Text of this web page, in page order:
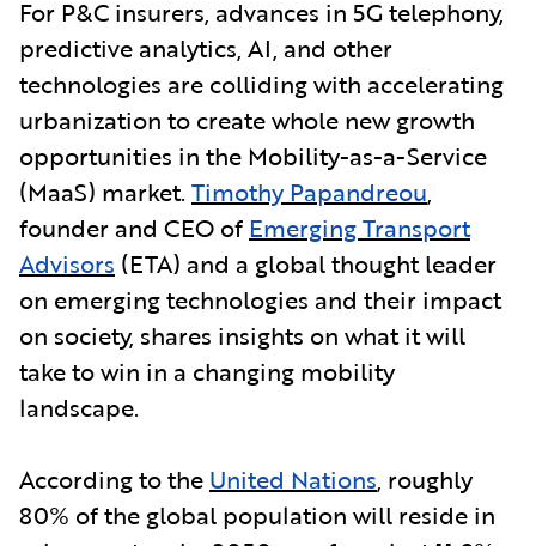
For P&C insurers, advances in 5G telephony,
predictive analytics, AI, and other
technologies are colliding with accelerating
urbanization to create whole new growth
opportunities in the Mobility-as-a-Service
(MaaS) market. Timothy Papandreou,
founder and CEO of Emerging Transport
Advisors (ETA) and a global thought leader
on emerging technologies and their impact
on society, shares insights on what it will
take to win in a changing mobility
landscape.
According to the United Nations, roughly
80% of the global population will reside in